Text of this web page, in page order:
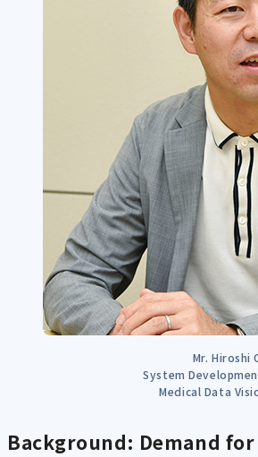
Mr. Hiroshi
System
Medical Data
Background: Demand